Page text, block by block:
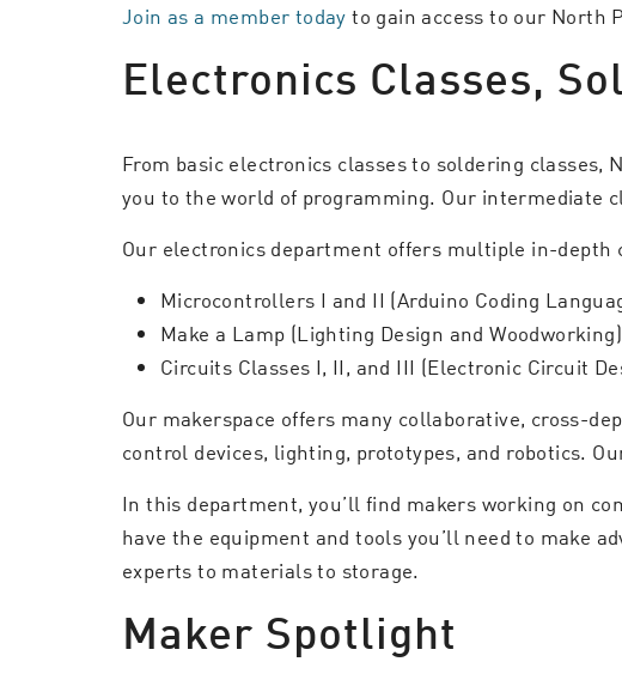
Join as a member today to gain access to our North
Electronics Classes,
From basic electronics classes to soldering classes,
you to the world of programming. Our intermediate
Our electronics department offers multiple in-depth
Microcontrollers I and II (Arduino Coding
Make a Lamp (Lighting Design and Woodworking)
Circuits Classes I, II, and III (Electronic Circuit
Our makerspace offers many collaborative, cross-
control devices, lighting, prototypes, and robotics.
In this department, you’ll find makers working on
have the equipment and tools you’ll need to make
experts to materials to storage.
Maker Spotlight